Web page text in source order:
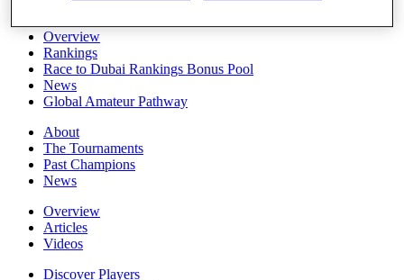
Overview
Rankings
Race to Dubai Rankings Bonus Pool
News
Global Amateur Pathway
About
The Tournaments
Past Champions
News
Overview
Articles
Videos
Discover Players